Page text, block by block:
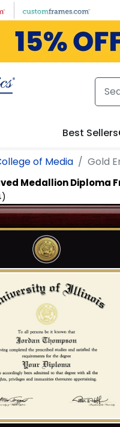
Best Sellers
of Media Gold
Medallion Diploma
)